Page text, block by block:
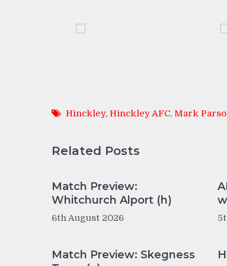
Hinckley, Hinckley AFC, Mark
Related Posts
Match Preview:
Whitchurch Alport (h)
6th August 2026
Match Preview: Skegness